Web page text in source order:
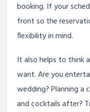
booking. If your
front so the
flexibility in mind.
It also helps to think
want. Are you
wedding? Planning
and cocktails after?